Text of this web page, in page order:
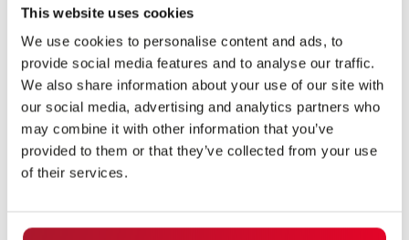
This website uses cookies
We use cookies to personalise content and ads, to
provide social media features and to analyse our traffic.
We also share information about your use of our site with
our social media, advertising and analytics partners who
may combine it with other information that you’ve
provided to them or that they’ve collected from your use
of their services.
AUTOMOTION has been focusing exclusively on
automated guided vehicles since 1984.